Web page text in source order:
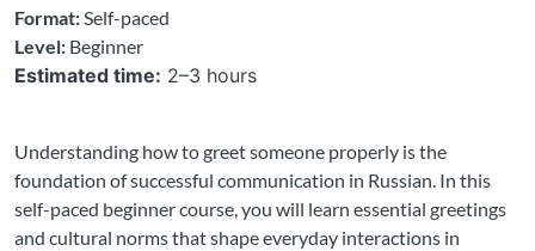
Format:Self-paced
Level: Beginner
Estimated time: 2–3 hours
Understanding how to greet someone properly is the
foundation of successful communication in Russian. In this
self-paced beginner course, you will learn essential greetings
and cultural norms that shape everyday interactions in